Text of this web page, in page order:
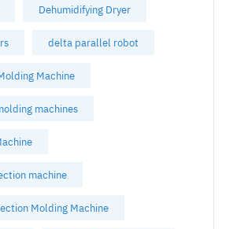
Dehumidifying Dryer
delta parallel robot
Machine
machines
machine
Molding Machine